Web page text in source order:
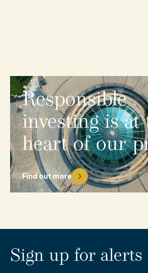
Responsible
investing is at
heart of our
Find out more
Sign up for alerts